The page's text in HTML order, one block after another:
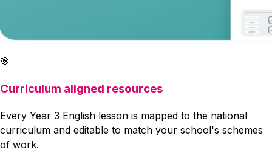
🎯
Curriculum aligned resources
Every Year 3 English lesson is mapped to the national
curriculum and editable to match your school's schemes
of work.